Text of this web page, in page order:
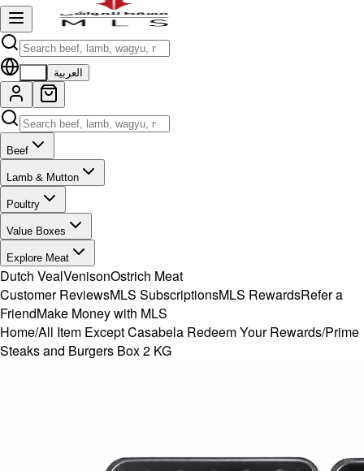
العربية
Beef
Lamb & Mutton
Poultry
Value Boxes
Explore Meat
Dutch VealVenisonOstrich Meat
Customer ReviewsMLS SubscriptionsMLS RewardsRefer a
FriendMake Money with MLS
Home/All Item Except Casabela Redeem Your Rewards/Prime
Steaks and Burgers Box 2 KG